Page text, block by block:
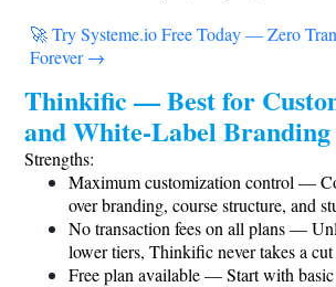
🚀 TrySysteme.ioFree Today — Zero
Forever →
Thinkific — Best for
and White-Label Branding
Strengths:
Maximum customization control —
over branding, course structure, and
No transaction fees on all plans —
lower tiers, Thinkific never takes a
Free plan available — Start with